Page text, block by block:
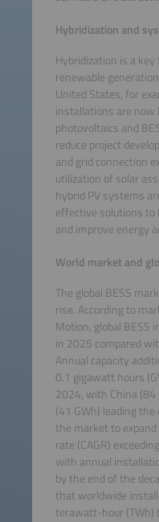
Hybridization and
Hybridization is a
renewable
United States, for
installations are
photovoltaics and
reduce project
and grid connection
utilization of solar
hybrid PV systems
effective solutions to
and improve energy
World market and
The global BESS
rise. According to
Motion, global BESS
in 2025 compared
Annual capacity
0.1 gigawatt hours
2024, with China (84
(41 GWh) leading
the market to
rate (CAGR)
with annual
by the end of the
that worldwide
terawatt-hour (TWh)